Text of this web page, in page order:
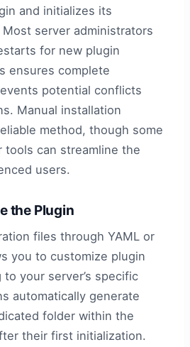
and initializes its
server administrators
for new plugin
ensures complete
potential conflicts
Manual installation
method, though some
tools can streamline the
users.
the Plugin
files through YAML or
you to customize plugin
your server’s specific
automatically generate
folder within the
their first initialization.